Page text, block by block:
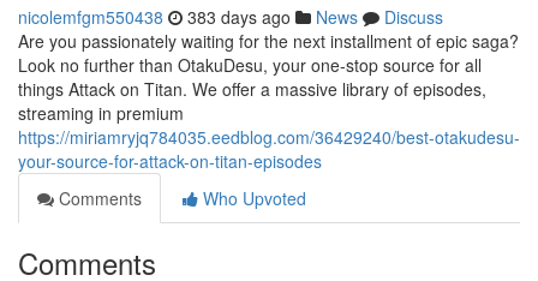
nicolemfgm550438 383 days ago News
Discuss
Are you passionately waiting for the next installment of epic saga?
Look no further than OtakuDesu, your one-stop source for all
things Attack on Titan. We offer a massive library of episodes,
streaming in premium
https://miriamryjq784035.eedblog.com/36429240/best-otakudesu-
your-source-for-attack-on-titan-episodes
Comments
Who Upvoted
Comments